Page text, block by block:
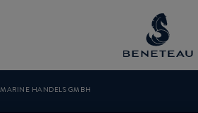
HANDELS GMBH